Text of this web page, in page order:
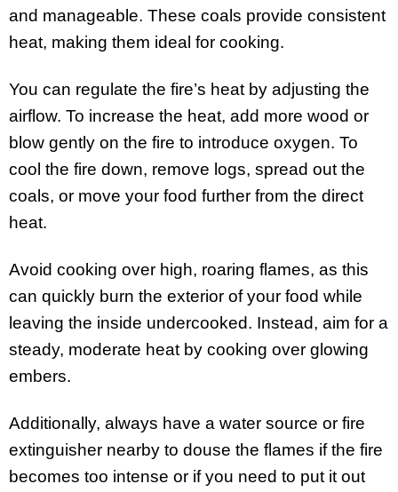
and manageable. These coals provide consistent
heat, making them ideal for cooking.
You can regulate the fire’s heat by adjusting the
airflow. To increase the heat, add more wood or
blow gently on the fire to introduce oxygen. To
cool the fire down, remove logs, spread out the
coals, or move your food further from the direct
heat.
Avoid cooking over high, roaring flames, as this
can quickly burn the exterior of your food while
leaving the inside undercooked. Instead, aim for a
steady, moderate heat by cooking over glowing
embers.
Additionally, always have a water source or fire
extinguisher nearby to douse the flames if the fire
becomes too intense or if you need to put it out